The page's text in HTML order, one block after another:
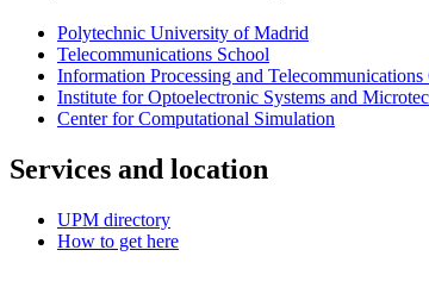
Polytechnic University of Madrid
Telecommunications School
Information Processing and Telecommunications
Institute for Optoelectronic Systems and
Center for Computational Simulation
Services and location
UPM directory
How to get here